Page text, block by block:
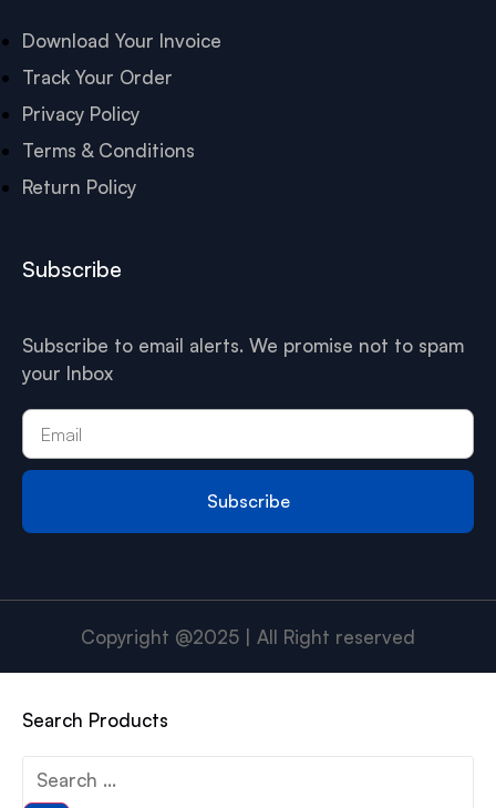
Download Your Invoice
Track Your Order
Privacy Policy
Terms & Conditions
Return Policy
Subscribe
Subscribe to email alerts. We promise not to spam
your Inbox
Subscribe
Copyright @2025 | All Right reserved
Search Products